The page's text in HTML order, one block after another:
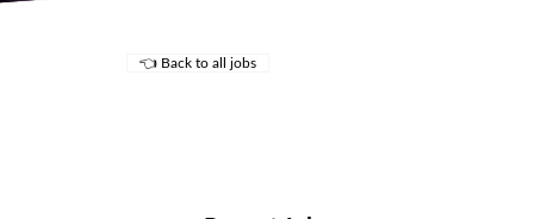
👈 Back to all jobs